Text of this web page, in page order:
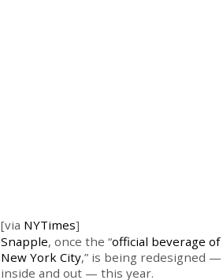
[via NYTimes]
Snapple, once the “official beverage of
New York City,” is being redesigned —
inside and out — this year.